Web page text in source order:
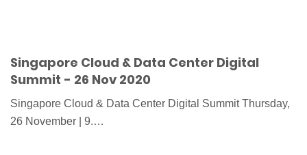
Singapore Cloud & Data Center Digital
Summit - 26 Nov 2020
Singapore Cloud & Data Center Digital Summit Thursday,
26 November | 9.…